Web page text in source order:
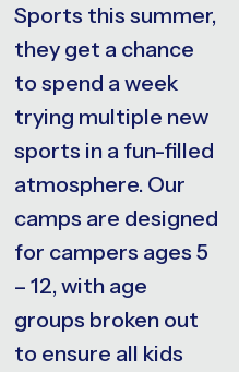
Sports this summer,
they get a chance
to spend a week
trying multiple new
sports in a fun-filled
atmosphere. Our
camps are designed
for campers ages 5
– 12, with age
groups broken out
to ensure all kids